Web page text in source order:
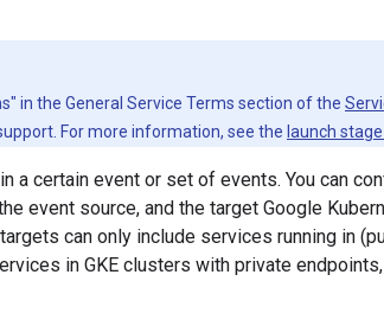
in the General Service Terms section of the
For more information, see the launch
a certain event or set of events. You can
event source, and the target Google
can only include services running in
in GKE clusters with private